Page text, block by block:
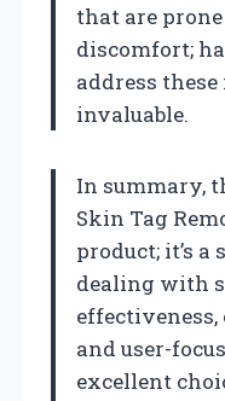
that are
discomfort;
address
invaluable.
In summary,
Skin Tag
product; it’s
dealing with
effectiveness,
and user-
excellent